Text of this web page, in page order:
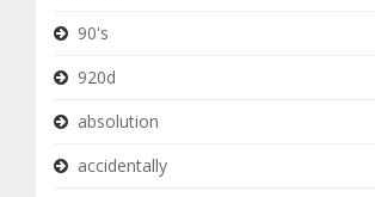
90's
920d
absolution
accidentally